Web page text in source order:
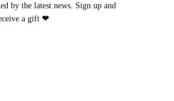
by the latest news. Sign up and
a gift ❤